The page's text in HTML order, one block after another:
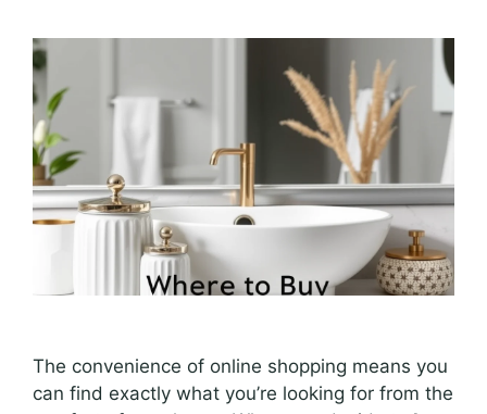
The convenience of online shopping means you
can find exactly what you’re looking for from the